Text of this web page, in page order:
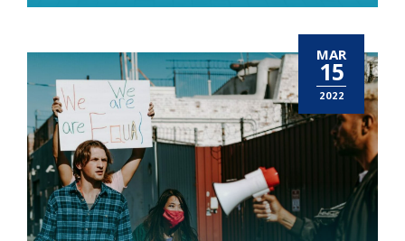
MAR
15
2022